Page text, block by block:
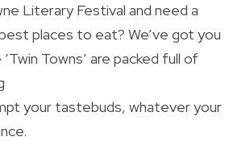
- Keep Discovering Donegal
Way Donegal
A foodie Destination
Programmes
us
Literary Festival and need a
places to eat? We’ve got you
Towns’ are packed full of
your tastebuds, whatever your